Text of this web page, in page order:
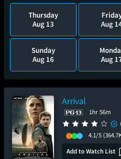
Thursday
Aug 13
Aug
Sunday
Aug 16
Aug
Arrival
1hr 56m
4.1/5
Add to Watch List